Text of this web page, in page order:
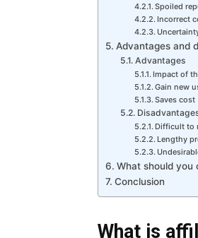
Spoiled
Incorrect
Advantages and
Advantages
Impact of
Gain new
Saves cost
Difficult to
Lengthy
What should you
Conclusion
What is